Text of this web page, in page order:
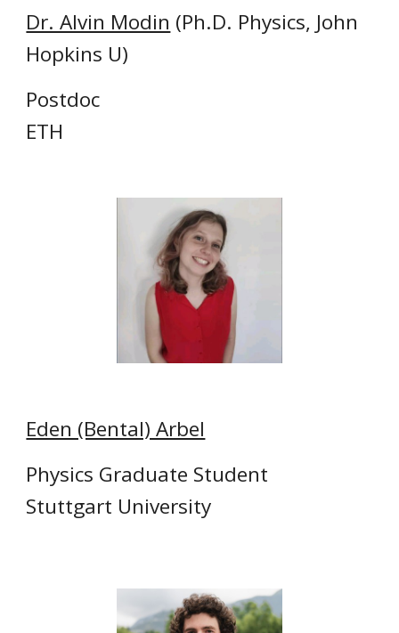
Dr. Alvin Modin (Ph.D. Physics, John
Hopkins U)
Postdoc
ETH
Eden (Bental) Arbel
Physics Graduate Student
Stuttgart University